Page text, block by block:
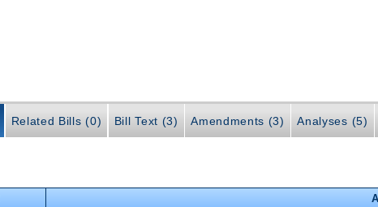
Related Bills (0) Bill Text (3) Amendments (3) Analyses (5)